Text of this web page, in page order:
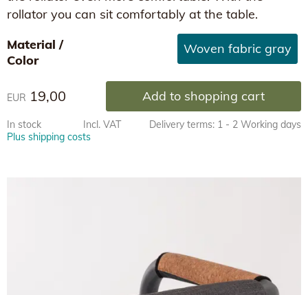
rollator you can sit comfortably at the table.
Material /
Color
Woven fabric gray
EUR 19,00 Add to shopping cart
In stock Incl. VAT
Delivery terms: 1 - 2 Working days
Plus shipping costs